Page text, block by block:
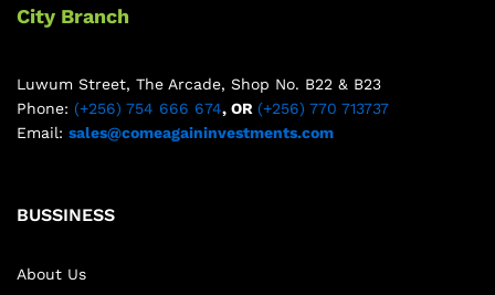
City Branch
Luwum Street, The Arcade, Shop No. B22 & B23
Phone: (+256) 754 666 674, OR (+256) 770 713737
Email: sales@comeagaininvestments.com
BUSSINESS
About Us